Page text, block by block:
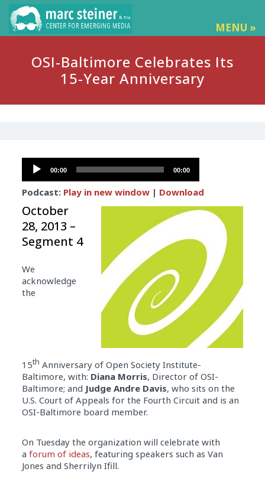
MENU »
OSI-Baltimore Celebrates Its
15-Year Anniversary
Audio
Player
00:00 00:00
Podcast: Play in new window| Download
October
28, 2013 –
Segment 4
We
acknowledge
the
15th Anniversary of Open Society Institute-
Baltimore, with: Diana Morris, Director of OSI-
Baltimore; and Judge Andre Davis, who sits on the
U.S. Court of Appeals for the Fourth Circuit and is an
OSI-Baltimore board member.
On Tuesday the organization will celebrate with
a forum of ideas, featuring speakers such as Van
Jones and Sherrilyn Ifill.